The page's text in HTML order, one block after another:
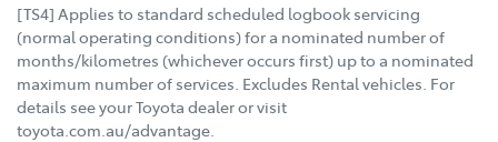
[TS4] Applies to standard scheduled logbook servicing
(normal operating conditions) for a nominated number of
months/kilometres (whichever occurs first) up to a nominated
maximum number of services. Excludes Rental vehicles. For
details see your Toyota dealer or visit
toyota.com.au/advantage.